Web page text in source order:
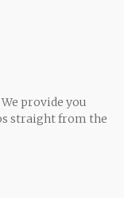
provide you
straight from the